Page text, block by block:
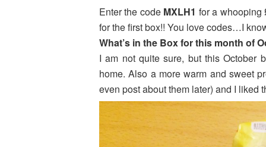
Enter the code MXLH1 for a
for the first box!! You love codes…I
What’s in the Box for this month of
I am not quite sure, but this October
home. Also a more warm and sweet
even post about them later) and I liked